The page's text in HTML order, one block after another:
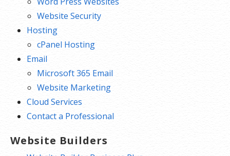
Website Security
Hosting
cPanel Hosting
Email
Microsoft 365 Email
Website Marketing
Cloud Services
Contact a Professional
Website Builders